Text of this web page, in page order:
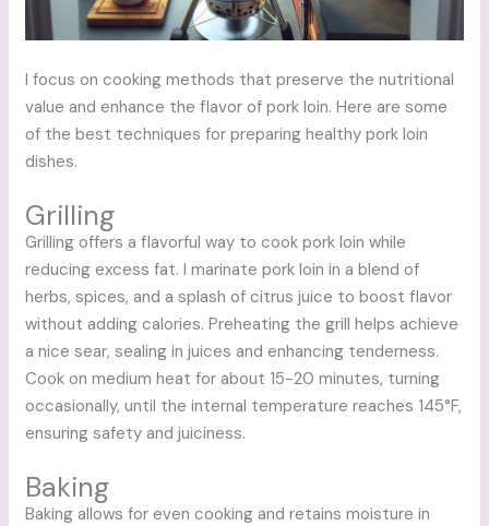
I focus on cooking methods that preserve the nutritional
value and enhance the flavor of pork loin. Here are some
of the best techniques for preparing healthy pork loin
dishes.
Grilling
Grilling offers a flavorful way to cook pork loin while
reducing excess fat. I marinate pork loin in a blend of
herbs, spices, and a splash of citrus juice to boost flavor
without adding calories. Preheating the grill helps achieve
a nice sear, sealing in juices and enhancing tenderness.
Cook on medium heat for about 15-20 minutes, turning
occasionally, until the internal temperature reaches 145°F,
ensuring safety and juiciness.
Baking
Baking allows for even cooking and retains moisture in